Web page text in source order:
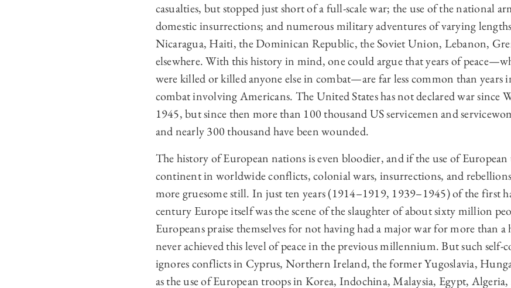
casualties, but stopped just short of a full-scale war; the use of the national
domestic insurrections; and numerous military adventures of varying
Nicaragua, Haiti, the Dominican Republic, the Soviet Union, Lebanon,
elsewhere. With this history in mind, one could argue that years of
were killed or killed anyone else in combat—are far less common than years
combat involving Americans. The United States has not declared war since
1945, but since then more than 100 thousand US servicemen and
and nearly 300 thousand have been wounded.
The history of European nations is even bloodier, and if the use of
continent in worldwide conflicts, colonial wars, insurrections, and
more gruesome still. In just ten years (1914–1919, 1939–1945) of the first
century Europe itself was the scene of the slaughter of about sixty million
Europeans praise themselves for not having had a major war for more than
never achieved this level of peace in the previous millennium. But such
ignores conflicts in Cyprus, Northern Ireland, the former Yugoslavia,
as the use of European troops in Korea, Indochina, Malaysia, Egypt, Algeria,